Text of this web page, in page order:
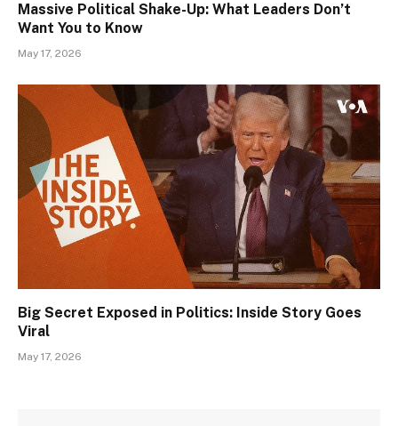
Massive Political Shake-Up: What Leaders Don’t
Want You to Know
May 17, 2026
Big Secret Exposed in Politics: Inside Story Goes
Viral
May 17, 2026